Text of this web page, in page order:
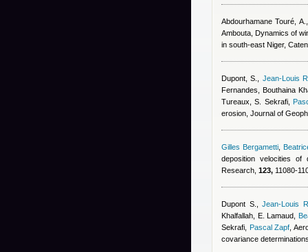
Abdourhamane Touré,
Ambouta , Dynamics of
in south-east Niger,
Dupont, S.
Jean-Louis
Fernandes ,Bouthaina
Tureaux, S. Sekrafi,
erosion, Journal of
Gilles Bergametti ,
deposition velocities of
Research, 123, 11080-
Dupont S. ,Jean-Louis
Khalfallah E. Lamaud
Sekrafi Pascal Zapf ,
covariance